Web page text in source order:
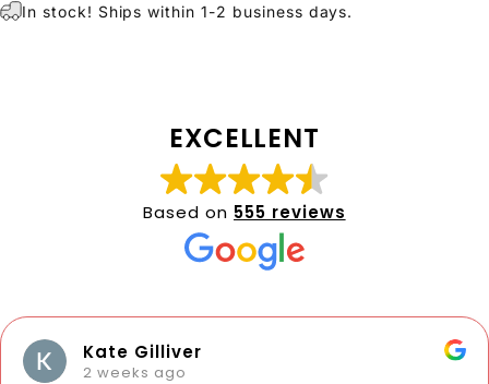
In stock! Ships within 1-2 business days.
EXCELLENT
Based on 555 reviews
Kate Gilliver
2 weeks ago